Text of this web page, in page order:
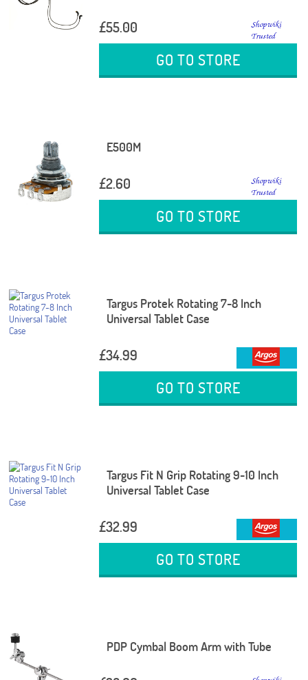
£55.00
GO TO STORE
E500M
£2.60
GO TO STORE
Targus Protek Rotating 7-8 Inch
Universal Tablet Case
£34.99
GO TO STORE
Targus Fit N Grip Rotating 9-10 Inch
Universal Tablet Case
£32.99
GO TO STORE
PDP Cymbal Boom Arm with Tube